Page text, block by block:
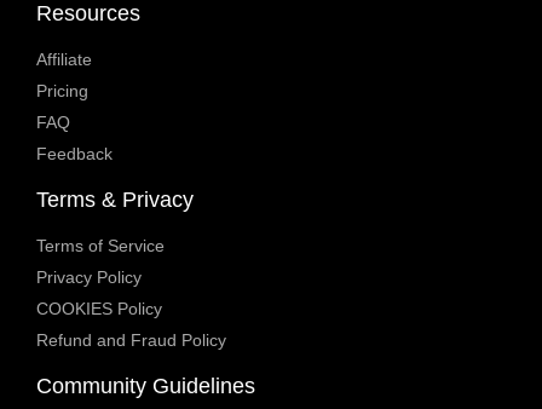
Resources
Affiliate
Pricing
FAQ
Feedback
Terms & Privacy
Terms of Service
Privacy Policy
COOKIES Policy
Refund and Fraud Policy
Community Guidelines